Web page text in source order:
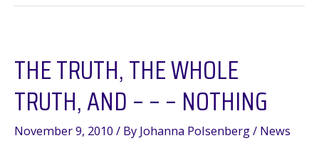
THE TRUTH, THE WHOLE
TRUTH, AND – – – NOTHING
November 9, 2010 / By Johanna Polsenberg/ News